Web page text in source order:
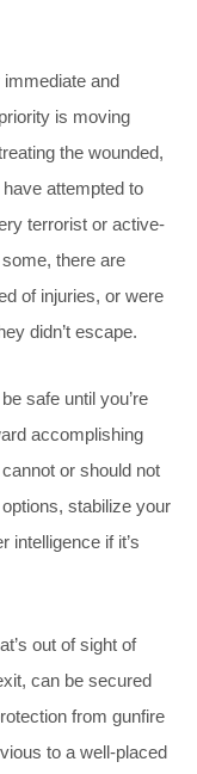
and
is moving
the wounded,
attempted to
terrorist or active-
there are
of injuries, or were
didn’t escape.
safe until you’re
accomplishing
or should not
stabilize your
intelligence if it’s
out of sight of
can be secured
from gunfire
to a well-placed